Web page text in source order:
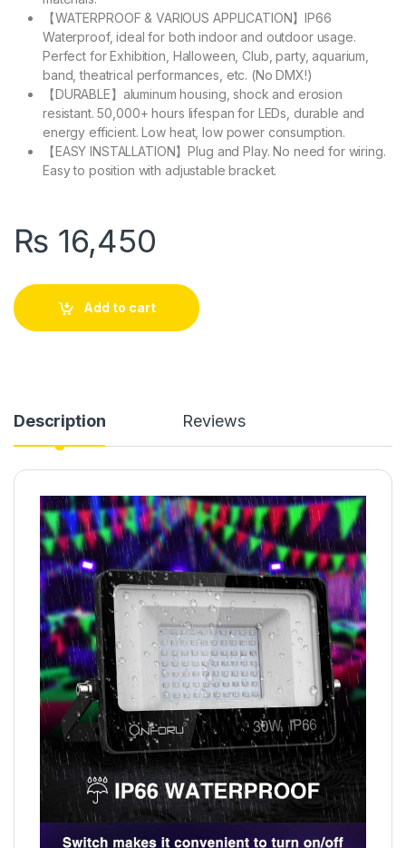
【WATERPROOF & VARIOUS APPLICATION】IP66
Waterproof, ideal for both indoor and outdoor usage.
Perfect for Exhibition, Halloween, Club, party, aquarium,
band, theatrical performances, etc. (No DMX!)
【DURABLE】aluminum housing, shock and erosion
resistant. 50,000+ hours lifespan for LEDs, durable and
energy efficient. Low heat, low power consumption.
【EASY INSTALLATION】Plug and Play. No need for wiring.
Easy to position with adjustable bracket.
₨ 16,450
Add to cart
Description Reviews